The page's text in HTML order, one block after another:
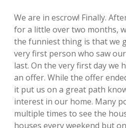
We are in escrow! Finally.
for a little over two months,
the funniest thing is that we
very first person who saw
last. On the very first day we
an offer. While the offer
it put us on a great path
interest in our home. Many
multiple times to see the
houses every weekend but